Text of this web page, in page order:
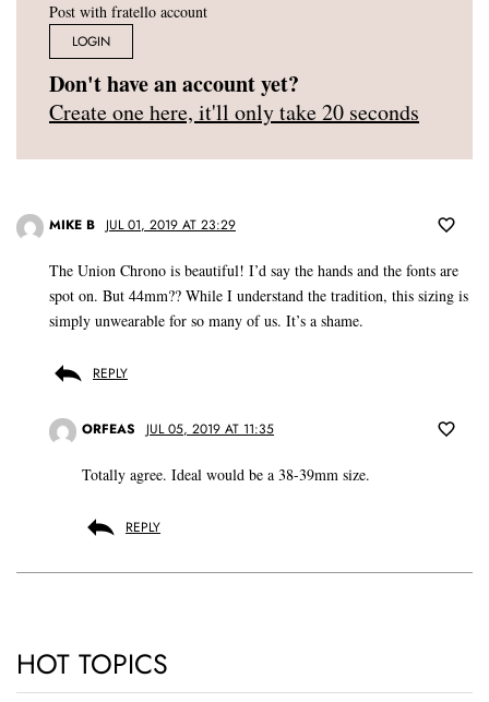
Post with fratello account
LOGIN
Don't have an account yet?
Create one here, it'll only take 20 seconds
MIKE B JUL 01, 2019 AT 23:29
The Union Chrono is beautiful! I’d say the hands and the fonts are
spot on. But 44mm?? While I understand the tradition, this sizing is
simply unwearable for so many of us. It’s a shame.
REPLY
ORFEAS JUL 05, 2019 AT 11:35
Totally agree. Ideal would be a 38-39mm size.
REPLY
HOT TOPICS